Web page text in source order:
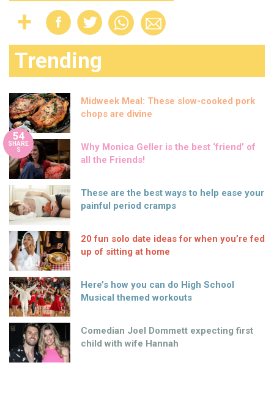
Trending
Midweek Meal: These slow-cooked pork
chops are divine
54
SHARE
S
Why Monica Geller is the best ‘friend’ of
all the Friends!
These are the best ways to help ease your
painful period cramps
20 fun solo date ideas for when you’re fed
up of sitting at home
Here’s how you can do High School
Musical themed workouts
Comedian Joel Dommett expecting first
child with wife Hannah